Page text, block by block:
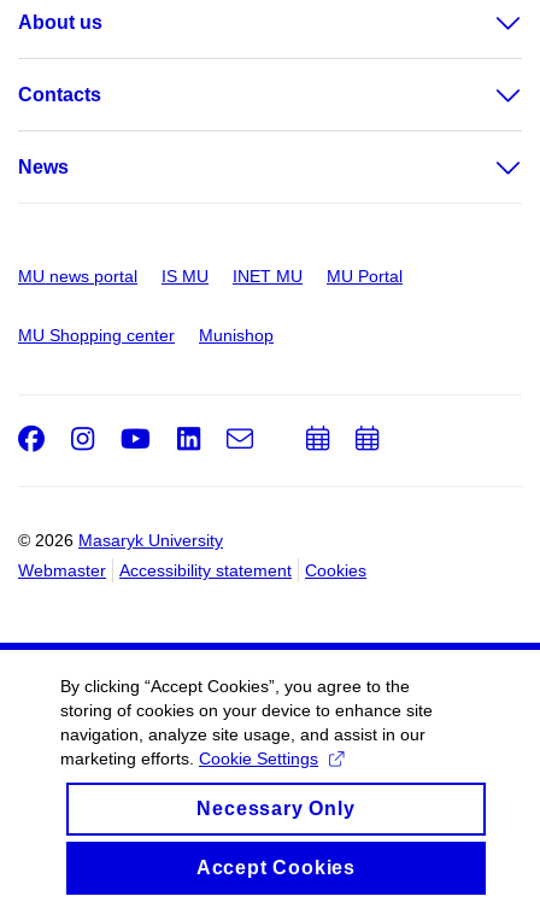
About us
Contacts
News
MU news portal IS MU INET MU MU Portal
MU Shopping center Munishop
© 2026 Masaryk University
Webmaster
Accessibility statement Cookies
Facebook
Instagram
Youtube
LinkedIn
e-
AddAdd
By clicking “Accept Cookies”, you agree to the
storing of cookies on your device to enhance site
navigation, analyze site usage, and assist in our
marketing efforts. Cookie Settings
Necessary Only
Accept Cookies